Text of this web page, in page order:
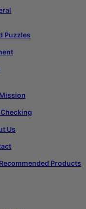
Puzzles
Us
Products